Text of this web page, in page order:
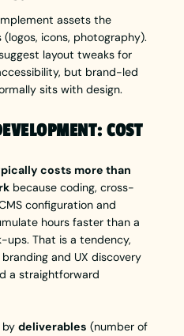
assets the
(logos, icons, photography).
layout tweaks for
but brand-led
sits with design.
COST
costs more than
because coding, cross-
configuration and
hours faster than a
ups. That is a tendency,
and UX discovery
a straightforward
bydeliverables (number of